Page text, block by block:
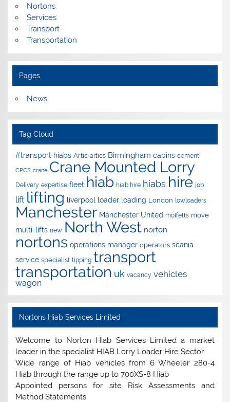
Nortons
Services
Transport
Transportation
Pages
News
Tag Cloud
#transport hiabs Artic artics Birmingham cabins cement
CPCS crane Crane Mounted Lorry
Delivery expertise fleet hiab hiab hire hiabs hire job
lift lifting liverpool loader loading London lowloaders
Manchester Manchester United moffetts move
multi-lifts new North West norton
nortons operations manager operators scania
service specialist tipping transport
transportation uk vacancy vehicles
wagon
Nortons Hiab Services Limited
Welcome to Norton Hiab Services Limited a market
leader in the specialist HIAB Lorry Loader Hire Sector.
Wide range of Hiab vehicles from 6 Wheeler 280-4
Hiab through the range up to 700XS-8 Hiab
Appointed persons for site Risk Assessments and
Method Statements